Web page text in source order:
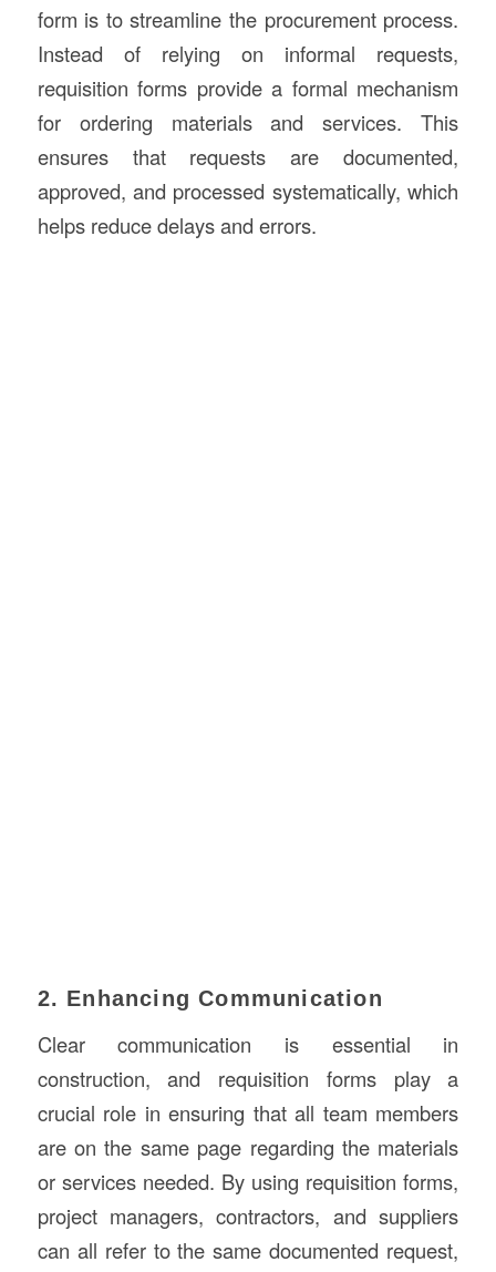
form is to streamline the procurement process.
Instead of relying on informal requests,
requisition forms provide a formal mechanism
for ordering materials and services. This
ensures that requests are documented,
approved, and processed systematically, which
helps reduce delays and errors.
2. Enhancing Communication
Clear communication is essential in
construction, and requisition forms play a
crucial role in ensuring that all team members
are on the same page regarding the materials
or services needed. By using requisition forms,
project managers, contractors, and suppliers
can all refer to the same documented request,